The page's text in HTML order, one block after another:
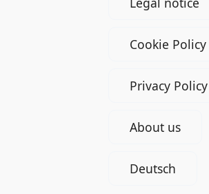
Cookie Policy
Privacy Policy
About us
Deutsch